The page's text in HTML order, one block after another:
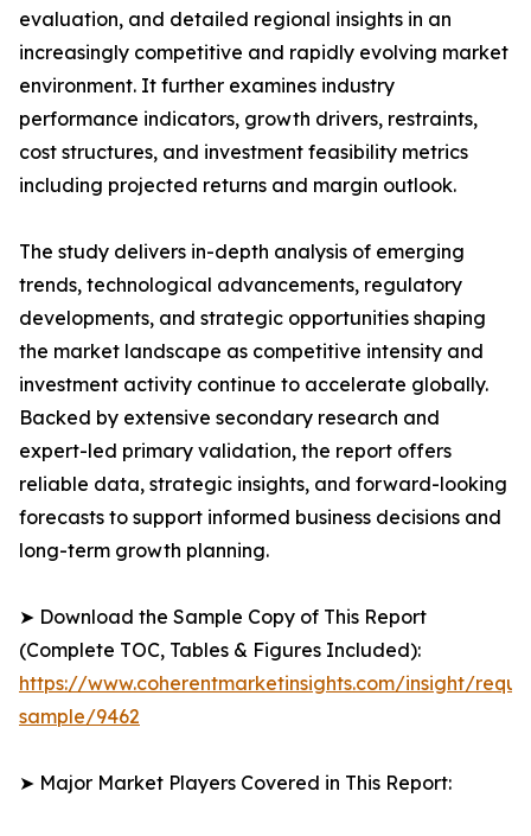
evaluation, and detailed regional insights in an
increasingly competitive and rapidly evolving market
environment. It further examines industry
performance indicators, growth drivers, restraints,
cost structures, and investment feasibility metrics
including projected returns and margin outlook.
The study delivers in-depth analysis of emerging
trends, technological advancements, regulatory
developments, and strategic opportunities shaping
the market landscape as competitive intensity and
investment activity continue to accelerate globally.
Backed by extensive secondary research and
expert-led primary validation, the report offers
reliable data, strategic insights, and forward-looking
forecasts to support informed business decisions and
long-term growth planning.
➤ Download the Sample Copy of This Report
(Complete TOC, Tables & Figures Included):
https://www.coherentmarketinsights.com/insight/
sample/9462
➤ Major Market Players Covered in This Report: